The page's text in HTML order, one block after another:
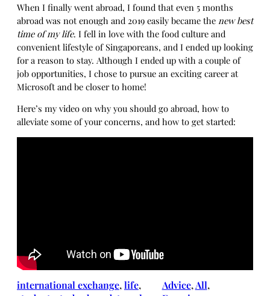
When I finally went abroad, I found that even 5 months
abroad was not enough and 2019 easily became the new best
time of my life. I fell in love with the food culture and
convenient lifestyle of Singaporeans, and I ended up looking
for a reason to stay. Although I ended up with a couple of
job opportunities, I chose to pursue an exciting career at
Microsoft and be closer to home!
Here’s my video on why you should go abroad, how to
alleviate some of your concerns, and how to get started:
international exchange, life Advice, All ,